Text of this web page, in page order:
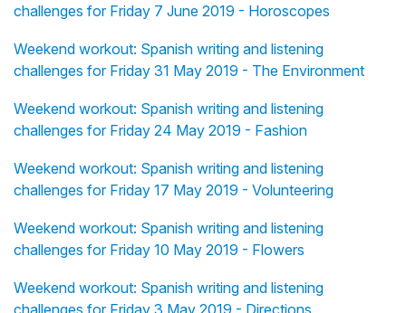
challenges for Friday 7 June 2019 - Horoscopes
Weekend workout: Spanish writing and listening
challenges for Friday 31 May 2019 - The Environment
Weekend workout: Spanish writing and listening
challenges for Friday 24 May 2019 - Fashion
Weekend workout: Spanish writing and listening
challenges for Friday 17 May 2019 - Volunteering
Weekend workout: Spanish writing and listening
challenges for Friday 10 May 2019 - Flowers
Weekend workout: Spanish writing and listening